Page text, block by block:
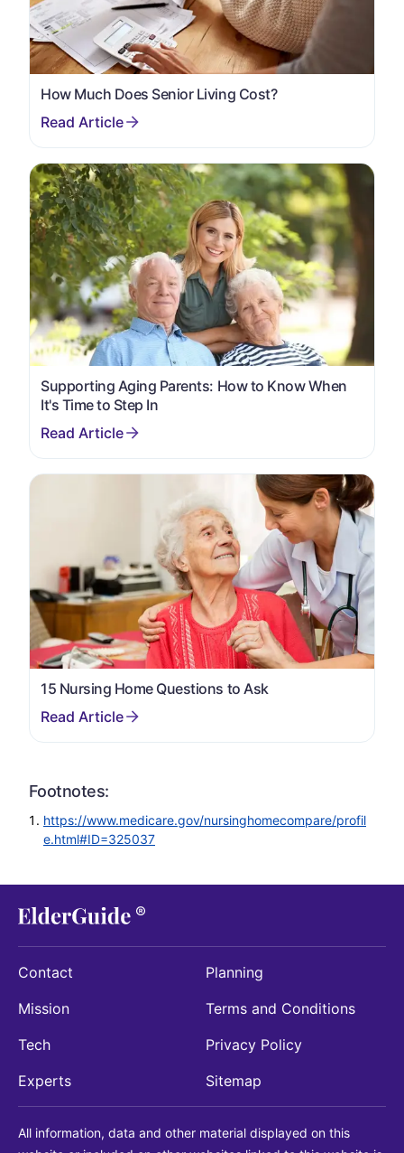
How Much Does Senior Living Cost?
Supporting Aging Parents: How to Know When
It's Time to Step In
15 Nursing Home Questions to Ask
Footnotes:
https://www.medicare.gov/nursinghomecompare/profil
e.html#ID=325037
Contact
Mission
Tech
Experts
Planning
Terms and Conditions
Privacy Policy
Sitemap
All information, data and other material displayed on this